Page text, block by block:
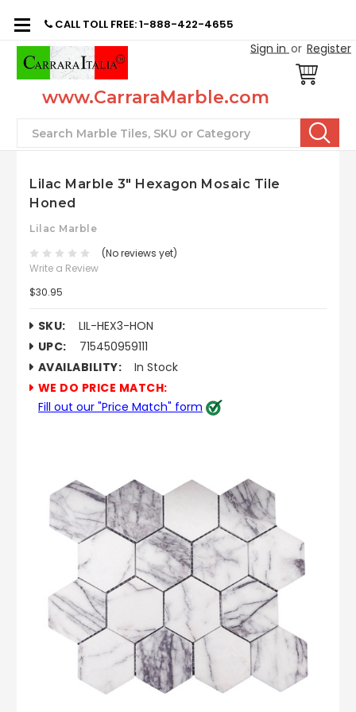
CALL TOLL FREE: 1-888-422-4655
Sign in or Register
www.CarraraMarble.com
Search
Lilac Marble 3" Hexagon Mosaic Tile
Honed
Lilac Marble
(No reviews yet)
Write a Review
$30.95
SKU:
LIL-HEX3-HON
UPC:
715450959111
AVAILABILITY:
In Stock
WE DO PRICE MATCH:
Fill out our "Price Match" form